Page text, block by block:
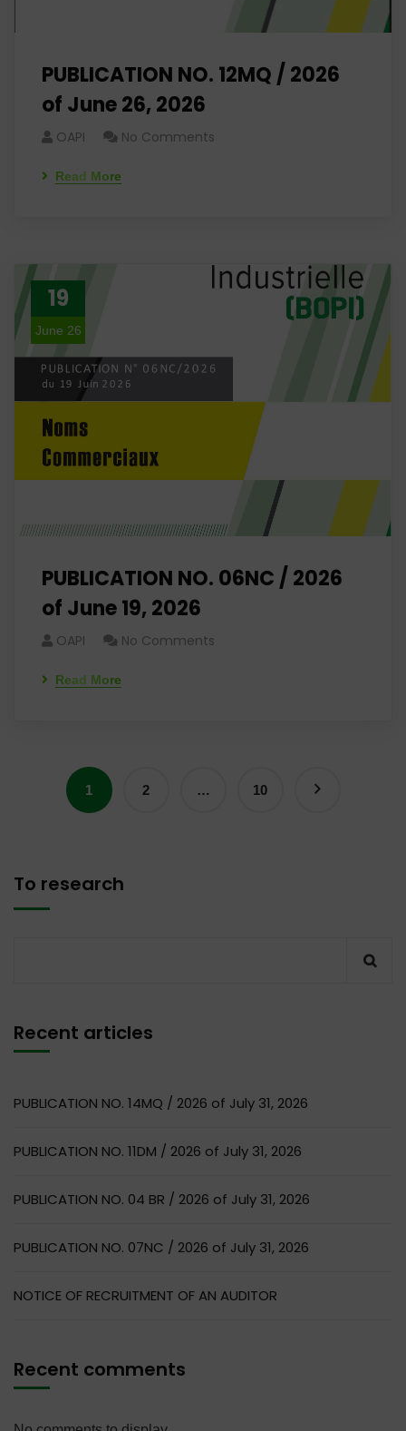
PUBLICATION NO. 12MQ / 2026
of June 26, 2026
OAPI No Comments
Read More
19
June 26
PUBLICATION NO. 06NC / 2026
of June 19, 2026
OAPI No Comments
Read More
1 2 … 10
To research
Recent articles
PUBLICATION NO. 14MQ / 2026 of July 31, 2026
PUBLICATION NO. 11DM / 2026 of July 31, 2026
PUBLICATION NO. 04 BR / 2026 of July 31, 2026
PUBLICATION NO. 07NC / 2026 of July 31, 2026
NOTICE OF RECRUITMENT OF AN AUDITOR
Recent comments